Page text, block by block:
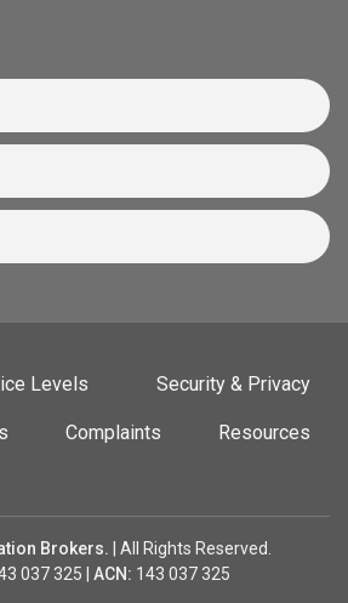
Levels Security & Privacy
Complaints Resources
Brokers.
| All Rights Reserved.
037 325 | ACN: 143 037 325